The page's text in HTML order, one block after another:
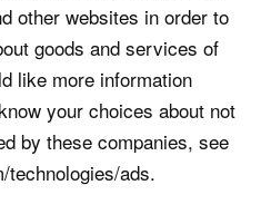
other websites in order to
goods and services of
like more information
your choices about not
by these companies, see
technologies/ads.